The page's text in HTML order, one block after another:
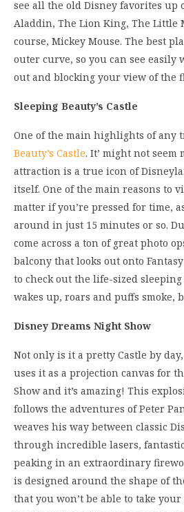
see all the old Disney favorites up
Aladdin, The Lion King, The Little
course, Mickey Mouse. The best
outer curve, so you can see
out and blocking your view of the
Sleeping Beauty’s Castle
One of the main highlights of any
Beauty’s Castle. It’ might not
attraction is a true icon of
itself. One of the main reasons to
matter if you’re pressed for time,
around in just 15 minutes or so.
come across a ton of great photo
balcony that looks out onto
to check out the life-sized
wakes up, roars and puffs smoke,
Disney Dreams Night Show
Not only is it a pretty Castle by
uses it as a projection canvas for
Show and it’s amazing! This
follows the adventures of Peter
weaves his way between classic
through incredible lasers,
peaking in an extraordinary
is designed around the shape of
that you won’t be able to take